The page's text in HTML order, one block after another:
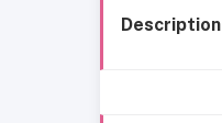
Description